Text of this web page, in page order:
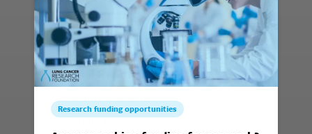
in patients with BAC.
More Content:
Final Report
Dr. Innocenti has
found altered